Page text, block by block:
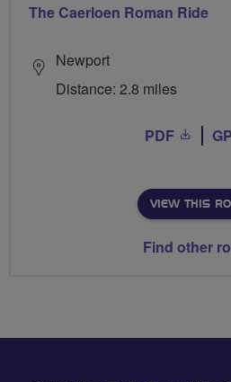
The Caerloen Roman Ride
Newport
Distance: 2.8 miles
PDF
VIEW THIS
Find other